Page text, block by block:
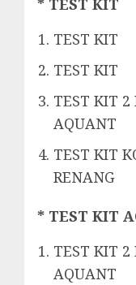
* TEST KIT
TEST KIT
TEST KIT
TEST KIT 2
AQUANT
TEST KIT
RENANG
* TEST KIT
TEST KIT 2
AQUANT